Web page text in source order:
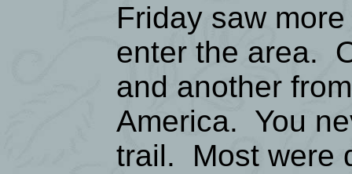
Friday saw
enter the area.
and another
America. You
trail. Most were